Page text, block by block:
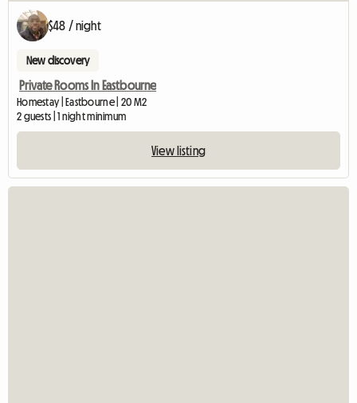
$48 / night
New discovery
Private Rooms In Eastbourne
Homestay | Eastbourne | 20 M2
2 guests | 1 night minimum
View listing